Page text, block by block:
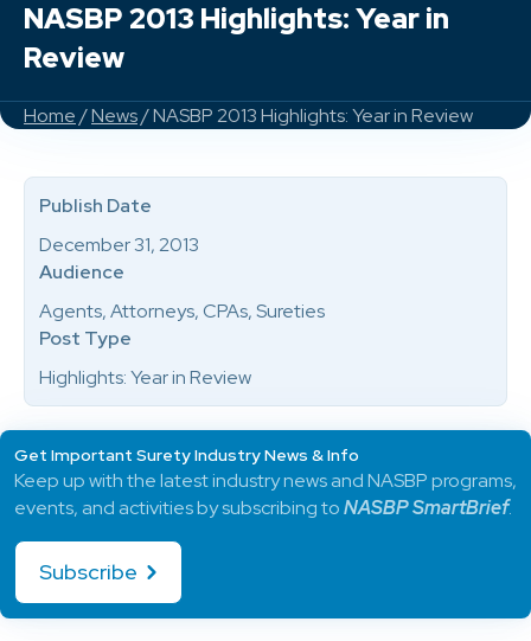
NASBP 2013 Highlights: Year in
Review
Home/News/ NASBP 2013 Highlights: Year in Review
Publish Date
December 31, 2013
Audience
Agents, Attorneys, CPAs, Sureties
Post Type
Highlights: Year in Review
Get Important Surety Industry News & Info
Keep up with the latest industry news and NASBP programs,
events, and activities by subscribing toNASBP SmartBrief.
Subscribe